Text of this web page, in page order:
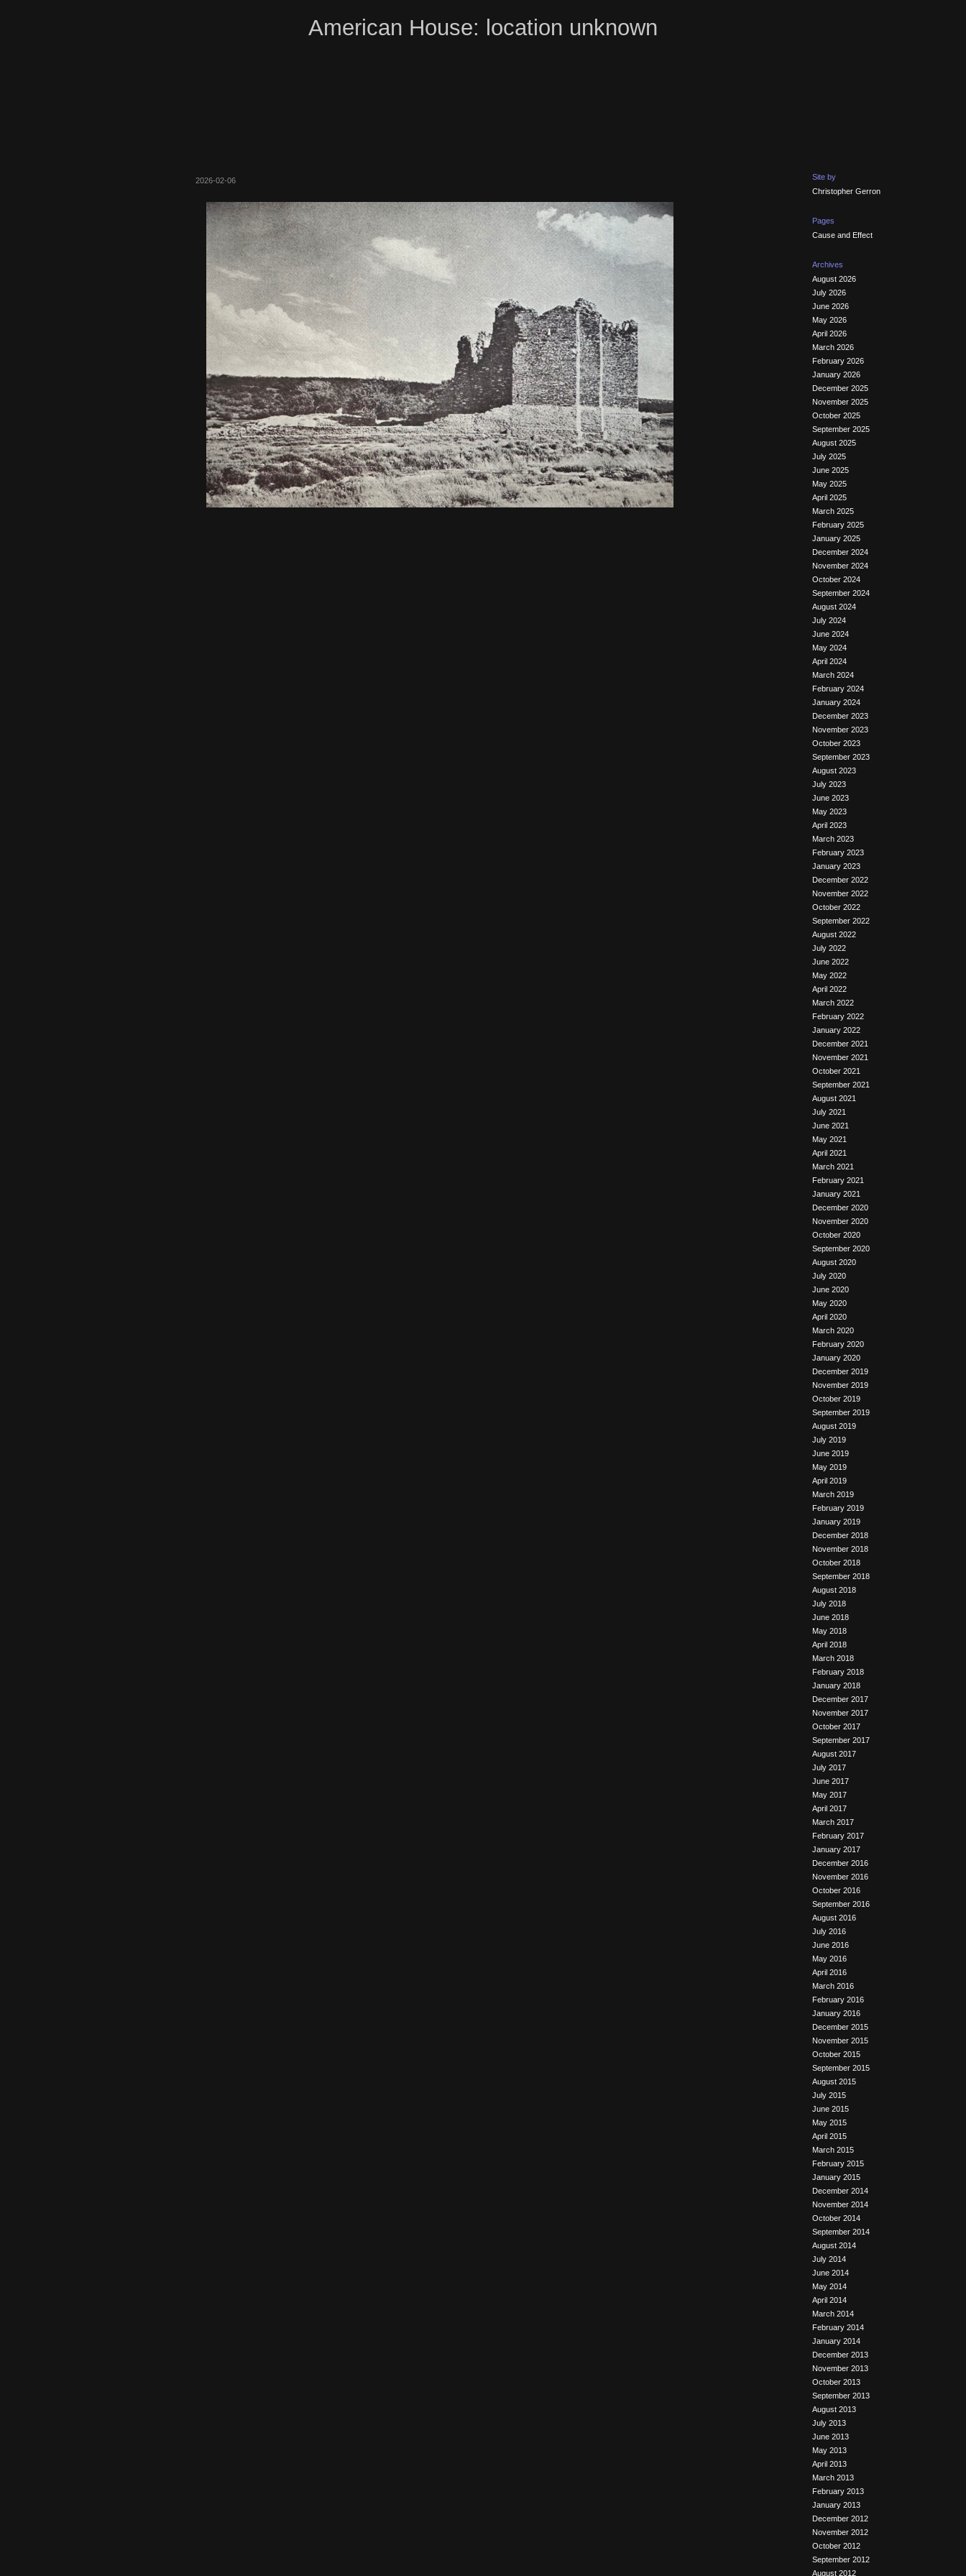
American House: location unknown
2026-02-06
Site by
Christopher Gerron
Pages
Cause and Effect
Archives
August 2026
July 2026
June 2026
May 2026
April 2026
March 2026
February 2026
January 2026
December 2025
November 2025
October 2025
September 2025
August 2025
July 2025
June 2025
May 2025
April 2025
March 2025
February 2025
January 2025
December 2024
November 2024
October 2024
September 2024
August 2024
July 2024
June 2024
May 2024
April 2024
March 2024
February 2024
January 2024
December 2023
November 2023
October 2023
September 2023
August 2023
July 2023
June 2023
May 2023
April 2023
March 2023
February 2023
January 2023
December 2022
November 2022
October 2022
September 2022
August 2022
July 2022
June 2022
May 2022
April 2022
March 2022
February 2022
January 2022
December 2021
November 2021
October 2021
September 2021
August 2021
July 2021
June 2021
May 2021
April 2021
March 2021
February 2021
January 2021
December 2020
November 2020
October 2020
September 2020
August 2020
July 2020
June 2020
May 2020
April 2020
March 2020
February 2020
January 2020
December 2019
November 2019
October 2019
September 2019
August 2019
July 2019
June 2019
May 2019
April 2019
March 2019
February 2019
January 2019
December 2018
November 2018
October 2018
September 2018
August 2018
July 2018
June 2018
May 2018
April 2018
March 2018
February 2018
January 2018
December 2017
November 2017
October 2017
September 2017
August 2017
July 2017
June 2017
May 2017
April 2017
March 2017
February 2017
January 2017
December 2016
November 2016
October 2016
September 2016
August 2016
July 2016
June 2016
May 2016
April 2016
March 2016
February 2016
January 2016
December 2015
November 2015
October 2015
September 2015
August 2015
July 2015
June 2015
May 2015
April 2015
March 2015
February 2015
January 2015
December 2014
November 2014
October 2014
September 2014
August 2014
July 2014
June 2014
May 2014
April 2014
March 2014
February 2014
January 2014
December 2013
November 2013
October 2013
September 2013
August 2013
July 2013
June 2013
May 2013
April 2013
March 2013
February 2013
January 2013
December 2012
November 2012
October 2012
September 2012
August 2012